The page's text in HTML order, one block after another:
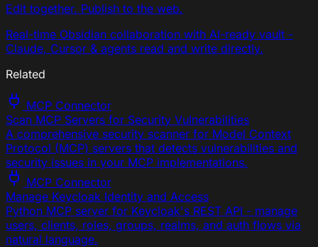
Edit together. Publish to the web.
Real-time Obsidian collaboration with AI-ready vault -
Claude, Cursor & agents read and write directly.
Related
MCP Connector
Scan MCP Servers for Security Vulnerabilities
A comprehensive security scanner for Model Context
Protocol (MCP) servers that detects vulnerabilities and
security issues in your MCP implementations.
MCP Connector
Manage Keycloak Identity and Access
Python MCP server for Keycloak's REST API - manage
users, clients, roles, groups, realms, and auth flows via
natural language.